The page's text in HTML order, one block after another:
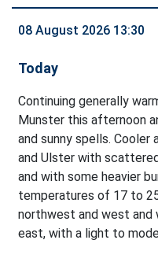
08 August 2026 13:30
Today
Continuing generally
Munster this afternoon
and sunny spells. Cooler
and Ulster with
and with some heavier
temperatures of 17 to
northwest and west and
east, with a light to